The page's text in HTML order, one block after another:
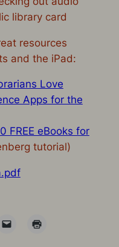
library card
resources
and the iPad:
Love
Apps for the
FREE eBooks for
tutorial)